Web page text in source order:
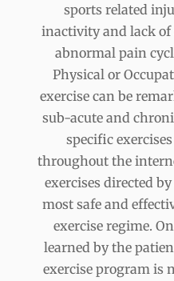
sports related
inactivity and lack of
abnormal pain
Physical or
exercise can be
sub-acute and
specific
throughout the
exercises directed
most safe and
exercise regime.
learned by the
exercise program is